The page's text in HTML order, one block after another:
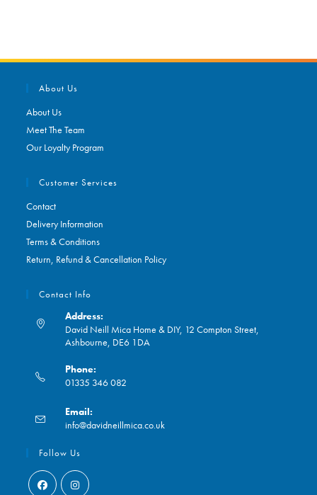
About Us
About Us
Meet The Team
Our Loyalty Program
Customer Services
Contact
Delivery Information
Terms & Conditions
Return, Refund & Cancellation Policy
Contact Info
Address:
David Neill Mica Home & DIY, 12 Compton Street,
Ashbourne, DE6 1DA
Phone:
01335 346 082
in
your
application
Email:
info@davidneillmica.co.uk
Follow Us